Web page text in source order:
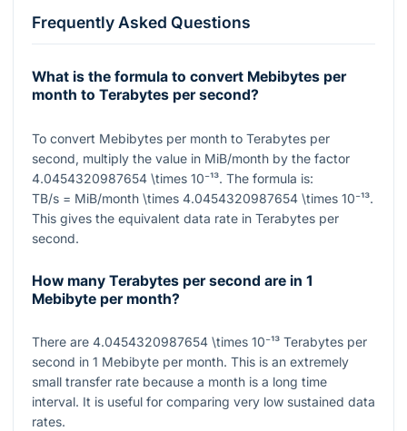
Frequently Asked Questions
What is the formula to convert Mebibytes per
month to Terabytes per second?
To convert Mebibytes per month to Terabytes per
second, multiply the value in MiB/month by the factor
4.0454320987654 \times 10⁻¹³. The formula is:
TB/s = MiB/month \times 4.0454320987654 \times 10⁻¹³.
This gives the equivalent data rate in Terabytes per
second.
How many Terabytes per second are in 1
Mebibyte per month?
There are 4.0454320987654 \times 10⁻¹³ Terabytes per
second in 1 Mebibyte per month. This is an extremely
small transfer rate because a month is a long time
interval. It is useful for comparing very low sustained data
rates.